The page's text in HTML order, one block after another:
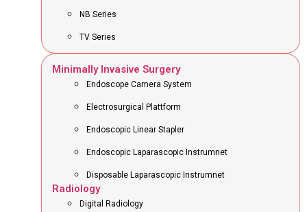
NB Series
TV Series
Minimally Invasive Surgery
Endoscope Camera System
Electrosurgical Plattform
Endoscopic Linear Stapler
Endoscopic Laparascopic Instrumnet
Disposable Laparascopic Instrumnet
Radiology
Digital Radiology